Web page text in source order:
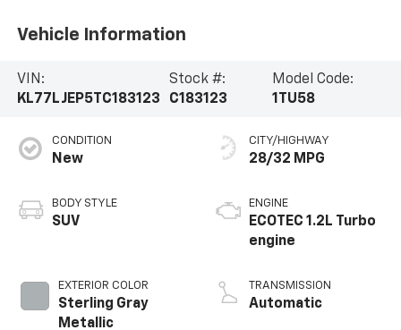
Vehicle Information
VIN:
KL77LJEP5TC183123
Stock #:
C183123
Model Code:
1TU58
CONDITION
New
BODY STYLE
SUV
EXTERIOR COLOR
Sterling Gray
Metallic
CITY/HIGHWAY
28/32 MPG
ENGINE
ECOTEC 1.2L Turbo
engine
TRANSMISSION
Automatic